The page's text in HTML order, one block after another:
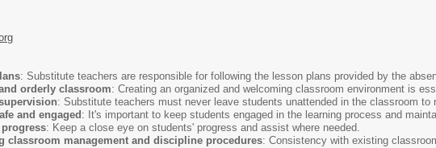
: Substitute teachers are responsible for following the lesson plans provided by the
orderly classroom: Creating an organized and welcoming classroom environment is
: Substitute teachers must never leave students unattended in the classroom to
and engaged: It's important to keep students engaged in the learning process and
: Keep a close eye on students' progress and assist where needed.
classroom management and discipline procedures: Consistency with existing